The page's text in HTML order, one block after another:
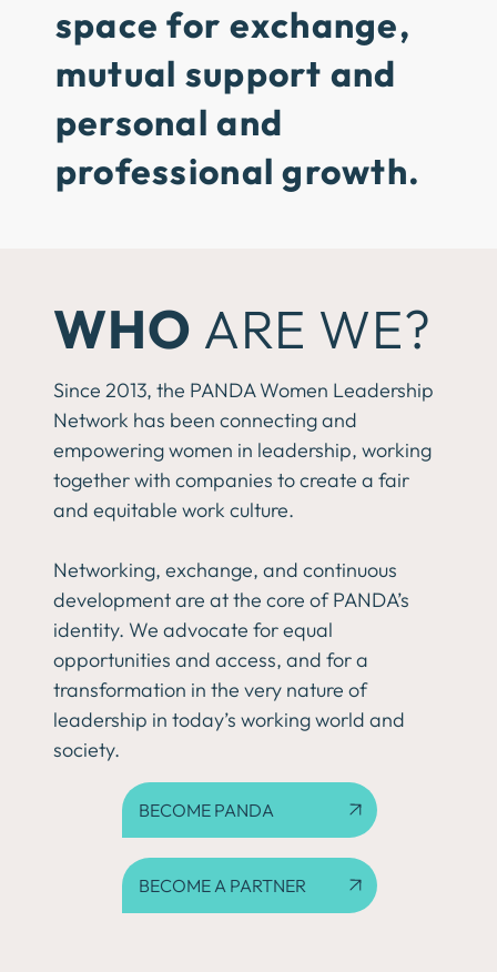
space for exchange,
mutual support and
personal and
professional growth.
WHO ARE WE?
Since 2013, the PANDA Women Leadership
Network has been connecting and
empowering women in leadership, working
together with companies to create a fair
and equitable work culture.
Networking, exchange, and continuous
development are at the core of PANDA’s
identity. We advocate for equal
opportunities and access, and for a
transformation in the very nature of
leadership in today’s working world and
society.
BECOME PANDA
BECOME A PARTNER